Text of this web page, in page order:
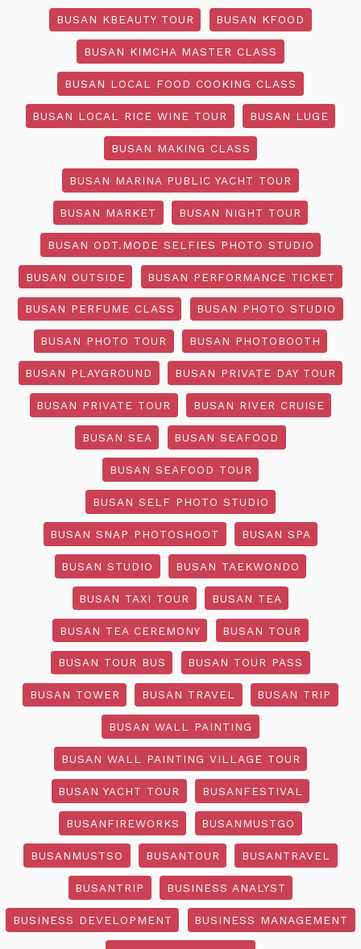
BUSAN KBEAUTY TOUR BUSAN KFOOD
BUSAN KIMCHA MASTER CLASS
BUSAN LOCAL FOOD COOKING CLASS
BUSAN LOCAL RICE WINE TOUR BUSAN LUGE
BUSAN MAKING CLASS
BUSAN MARINA PUBLIC YACHT TOUR
BUSAN MARKET BUSAN NIGHT TOUR
BUSAN ODT.MODE SELFIES PHOTO STUDIO
BUSAN OUTSIDE BUSAN PERFORMANCE TICKET
BUSAN PERFUME CLASS BUSAN PHOTO STUDIO
BUSAN PHOTO TOUR BUSAN PHOTOBOOTH
BUSAN PLAYGROUND BUSAN PRIVATE DAY TOUR
BUSAN PRIVATE TOUR BUSAN RIVER CRUISE
BUSAN SEA BUSAN SEAFOOD
BUSAN SEAFOOD TOUR
BUSAN SELF PHOTO STUDIO
BUSAN SNAP PHOTOSHOOT BUSAN SPA
BUSAN STUDIO BUSAN TAEKWONDO
BUSAN TAXI TOUR BUSAN TEA
BUSAN TEA CEREMONY BUSAN TOUR
BUSAN TOUR BUS BUSAN TOUR PASS
BUSAN TOWER BUSAN TRAVEL BUSAN TRIP
BUSAN WALL PAINTING
BUSAN WALL PAINTING VILLAGE TOUR
BUSAN YACHT TOUR BUSANFESTIVAL
BUSANFIREWORKS BUSANMUSTGO
BUSANMUSTSO BUSANTOUR BUSANTRAVEL
BUSANTRIP BUSINESS ANALYST
BUSINESS DEVELOPMENT BUSINESS MANAGEMENT